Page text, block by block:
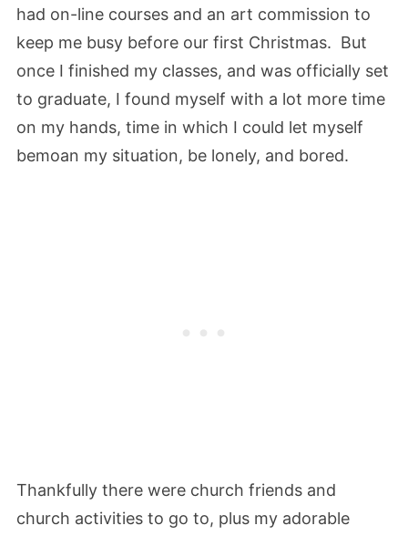
had on-line courses and an art commission to
keep me busy before our first Christmas. But
once I finished my classes, and was officially set
to graduate, I found myself with a lot more time
on my hands, time in which I could let myself
bemoan my situation, be lonely, and bored.
Thankfully there were church friends and
church activities to go to, plus my adorable